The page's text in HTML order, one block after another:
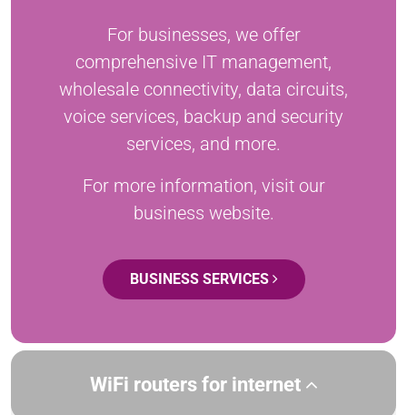
For businesses, we offer
comprehensive IT management,
wholesale connectivity, data circuits,
voice services, backup and security
services, and more.
For more information, visit our
business website.
BUSINESS SERVICES
WiFi routers for internet